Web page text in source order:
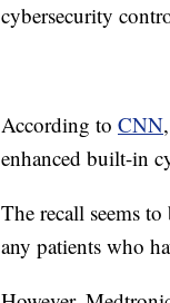
cybersecurity
According to CNN
enhanced built-in
The recall seems
any patients who